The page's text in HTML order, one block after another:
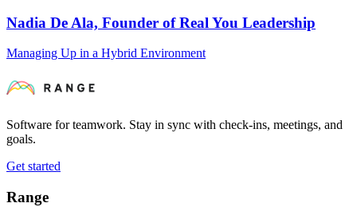
Nadia De Ala, Founder of Real You Leadership
Managing Up in a Hybrid Environment
Software for teamwork. Stay in sync with check-ins, meetings, and
goals.
Get started
Range